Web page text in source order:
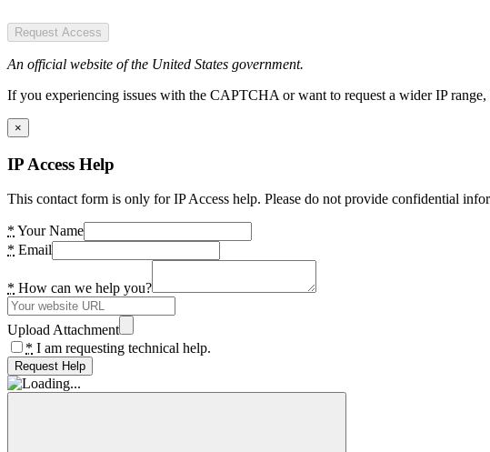
Request Access
An official website of the United States government.
If you experiencing issues with the CAPTCHA or want to request a wider IP
×
IP Access Help
This contact form is only for IP Access help. Please do not provide confidential
* Your Name
* Email
* How can we help you?
Upload Attachment
* I am requesting technical help.